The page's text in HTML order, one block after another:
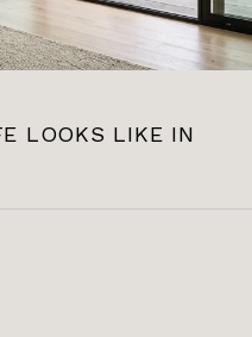
LOOKS LIKE IN